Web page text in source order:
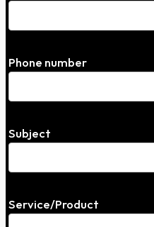
Phone number
Subject
Service/Product